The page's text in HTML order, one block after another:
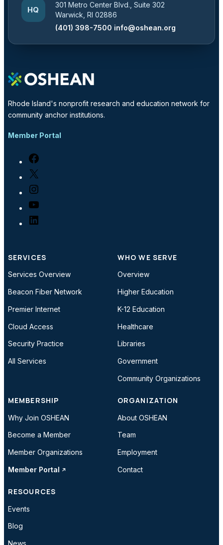
HQ
301 Metro Center Blvd., Suite 302
Warwick, RI 02886
(401) 398-7500 info@oshean.org
Rhode Island's nonprofit research and education network for
community anchor institutions.
Member Portal
SERVICES
Services Overview
Beacon Fiber Network
Premier Internet
Cloud Access
Security Practice
All Services
WHO WE SERVE
Overview
Higher Education
K-12 Education
Healthcare
Libraries
Government
Community Organizations
MEMBERSHIP
Why Join OSHEAN
Become a Member
Member Organizations
Member Portal
ORGANIZATION
About OSHEAN
Team
Employment
Contact
RESOURCES
Events
Blog